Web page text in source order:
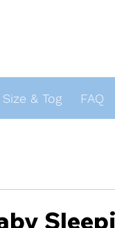
Size & Tog FAQ